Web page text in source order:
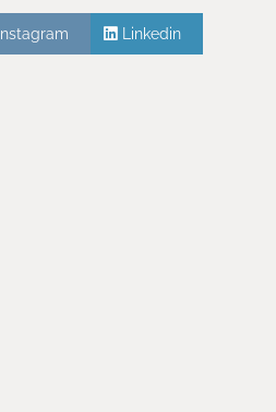
Instagram Linkedin